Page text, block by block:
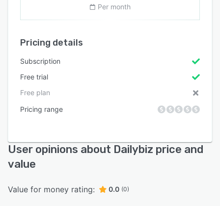
Per month
Pricing details
Subscription
Free trial
Free plan
Pricing range
User opinions about Dailybiz price and
value
Value for money rating: 0.0 (0)